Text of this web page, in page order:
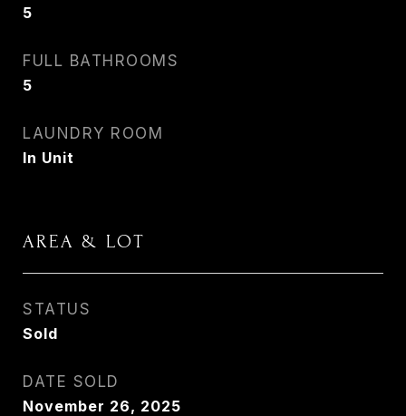
5
FULL BATHROOMS
5
LAUNDRY ROOM
In Unit
AREA & LOT
STATUS
Sold
DATE SOLD
November 26, 2025